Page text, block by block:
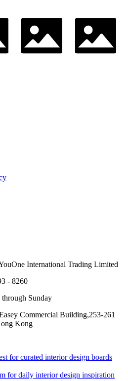
International Trading Limited
- 8260
Sunday
Commercial Building,253-261
Kong